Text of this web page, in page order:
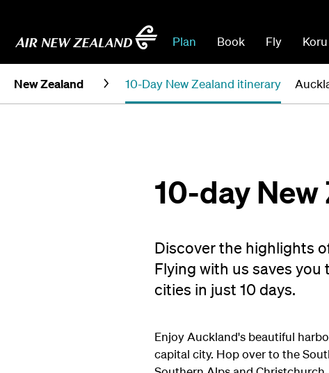
Plan Book Fly Koru
New Zealand 10-Day New Zealand itinerary
10-day
Discover the highlights
Flying with us saves
cities in just 10 days.
Enjoy Auckland's beautiful
capital city. Hop over to the